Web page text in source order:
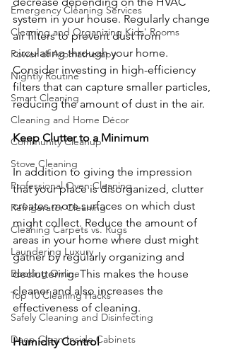
Emergency Cleaning Services
Cleaning and Organizing Kids' Rooms
Power of Aromatherapy
Nightly Routine
Smart Cleaning
Cleaning and Home Décor
Community Cleanup
Stove Cleaning
Professional Oven Cleaning
Refrigerator Cleaning
Cleaning Carpets vs. Rugs
Laundering Luxury
Booking Online
Top 10 Cleaning Hacks
Safely Cleaning and Disinfecting
Deep Clean Inside Cabinets
system in your house. Regularly change
air filters to prevent dust from
circulating through your home.
Consider investing in high-efficiency
filters that can capture smaller particles,
reducing the amount of dust in the air.
Keep Clutter to a Minimum
In addition to giving the impression
that your place is disorganized, clutter
creates more surfaces on which dust
might collect. Reduce the amount of
areas in your home where dust might
gather by regularly organizing and
decluttering. This makes the house
cleaner and also increases the
effectiveness of cleaning.
Humidity Control